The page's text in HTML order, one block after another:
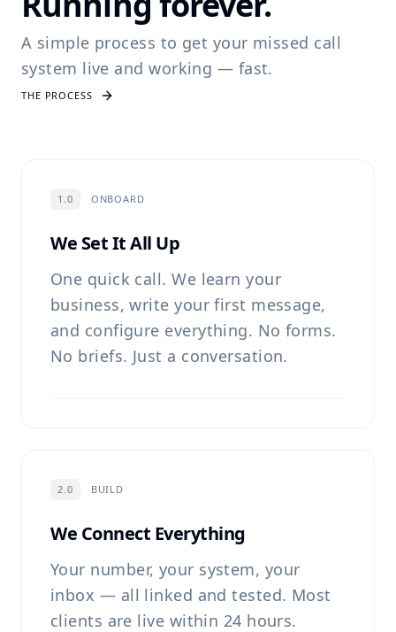
A simple process to get your missed call
system live and working — fast.
THE PROCESS
1.0 ONBOARD
We Set It All Up
One quick call. We learn your
business, write your first message,
and configure everything. No forms.
No briefs. Just a conversation.
2.0 BUILD
We Connect Everything
Your number, your system, your
inbox — all linked and tested. Most
clients are live within 24 hours.